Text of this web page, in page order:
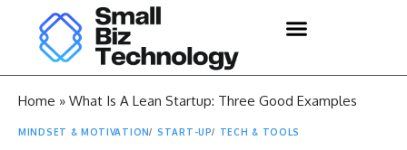
Home » What Is A Lean Startup: Three Good Examples
MINDSET & MOTIVATION START-UP TECH & TOOLS